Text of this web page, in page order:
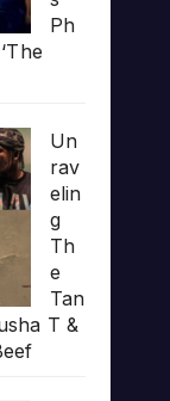
Ph
Un
rav
elin
g
Th
e
Tan
T &